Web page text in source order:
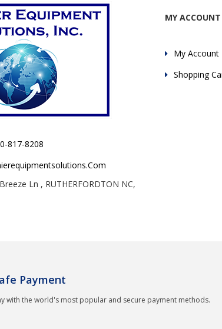
817-8208
Ln , RUTHERFORDTON NC,
MY ACCOUNT
My Account
Shopping
Payment
with the world's most popular and secure payment methods.